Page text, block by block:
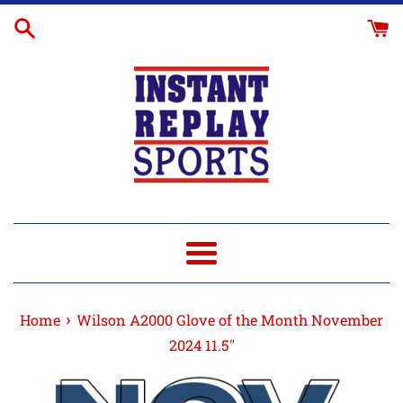
Skip
Menu
Home › Wilson A2000 Glove of the Month November
2024 11.5"